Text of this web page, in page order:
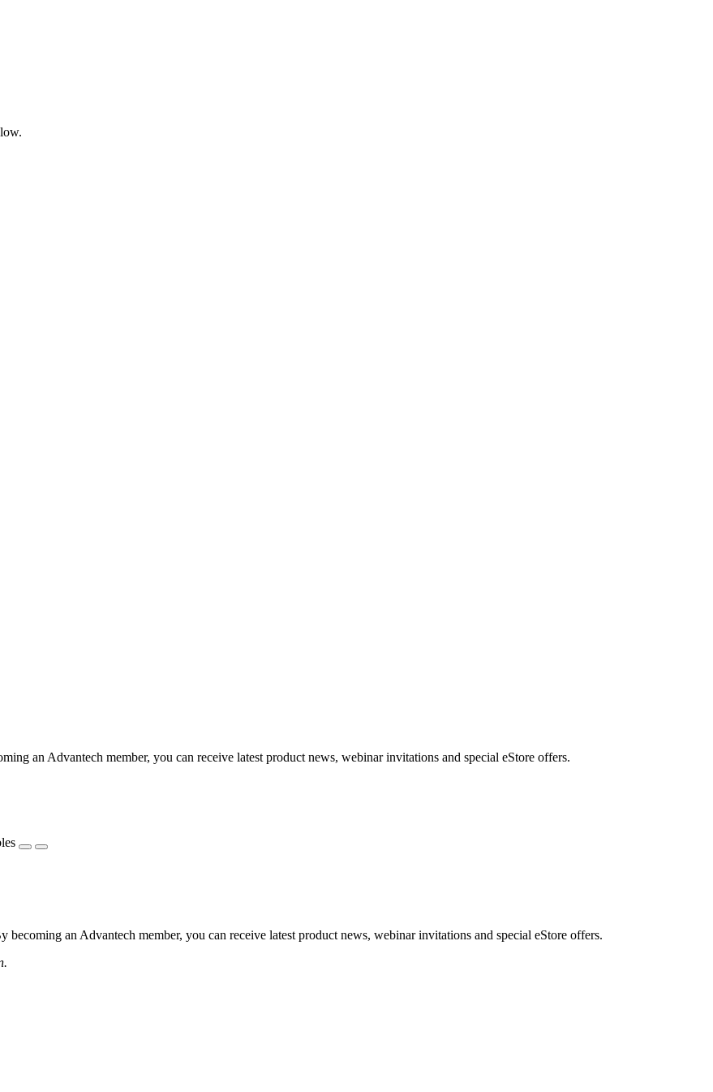
an Advantech member, you can receive latest product news, webinar invitations and special eStore offers.
an Advantech member, you can receive latest product news, webinar invitations and special eStore offers.